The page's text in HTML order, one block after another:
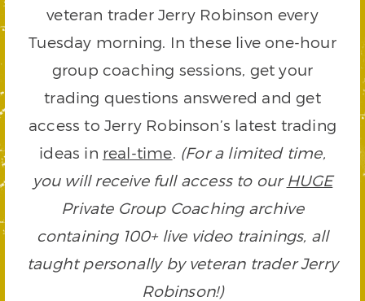
veteran trader Jerry Robinson every
Tuesday morning. In these live one-hour
group coaching sessions, get your
trading questions answered and get
access to Jerry Robinson’s latest trading
ideas in real-time. (For a limited time,
you will receive full access to our HUGE
Private Group Coaching archive
containing 100+ live video trainings, all
taught personally by veteran trader Jerry
Robinson!)